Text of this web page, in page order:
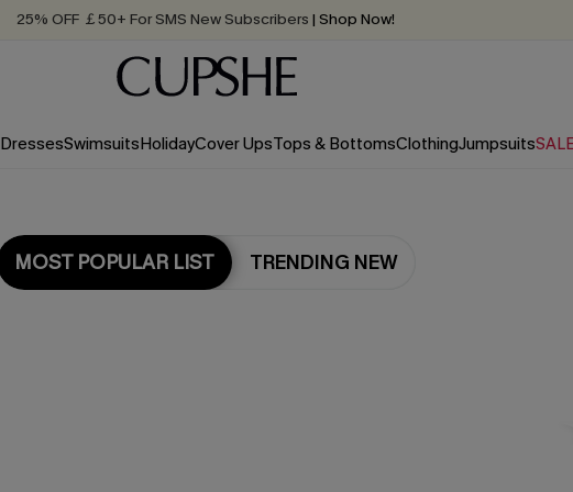
25% OFF ￡50+ For SMS New Subscribers | Shop Now!
Order today, receive in2 - 3 working days
DressesSwimsuitsHolidayCover UpsTops & BottomsClothingJumpsuits
MOST POPULAR LIST TRENDING NEW